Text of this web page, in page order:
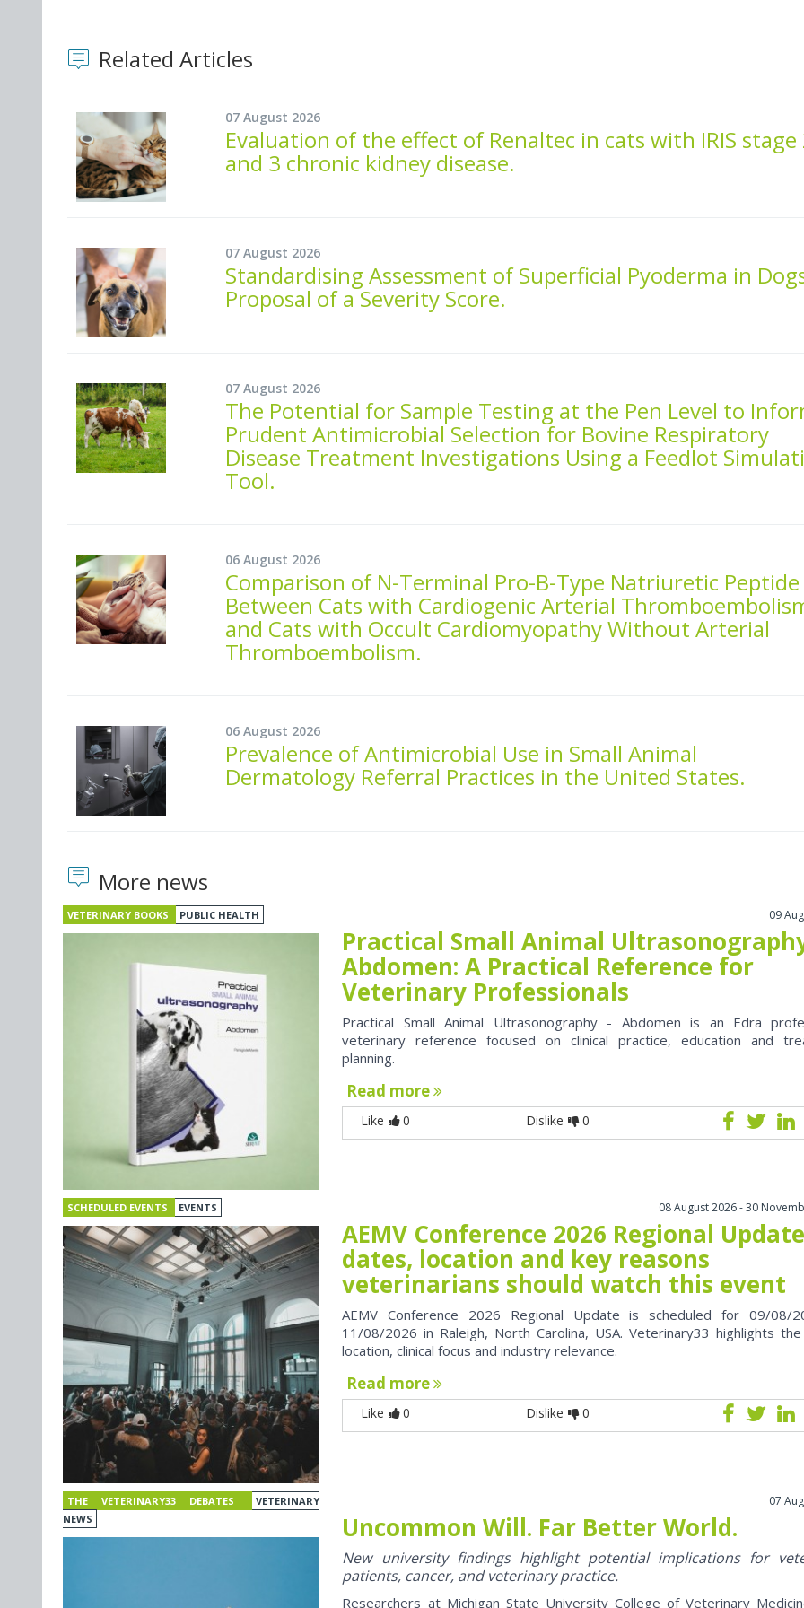
Related Articles
07 August 2026
Evaluation of the effect of Renaltec in cats with IRIS stage
and 3 chronic kidney disease.
07 August 2026
Standardising Assessment of Superficial Pyoderma in
Proposal of a Severity Score.
07 August 2026
The Potential for Sample Testing at the Pen Level to
Prudent Antimicrobial Selection for Bovine Respiratory
Disease Treatment Investigations Using a Feedlot
Tool.
06 August 2026
Comparison of N-Terminal Pro-B-Type Natriuretic Peptide
Between Cats with Cardiogenic Arterial
and Cats with Occult Cardiomyopathy Without Arterial
Thromboembolism.
06 August 2026
Prevalence of Antimicrobial Use in Small Animal
Dermatology Referral Practices in the United States.
More news
VETERINARY BOOKS PUBLIC HEALTH 09
Practical Small Animal
Abdomen: A Practical Reference for
Veterinary Professionals
Practical Small Animal Ultrasonography - Abdomen is an Edra
veterinary reference focused on clinical practice, education and
planning.
Read more
Like 0 Dislike 0
SCHEDULED EVENTS EVENTS 08 August 2026 - 30
AEMV Conference 2026 Regional
dates, location and key reasons
veterinarians should watch this event
AEMV Conference 2026 Regional Update is scheduled for 09/08/
11/08/2026 in Raleigh, North Carolina, USA. Veterinary33 highlights
location, clinical focus and industry relevance.
Read more
Like 0 Dislike 0
THE VETERINARY33 DEBATES
VETERINARY
NEWS
07
Uncommon Will. Far Better World.
New university findings highlight potential implications for
patients, cancer, and veterinary practice.
Researchers at Michigan State University College of Veterinary